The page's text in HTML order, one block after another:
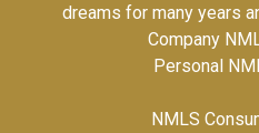
dreams for many years
Company
Personal
NMLS